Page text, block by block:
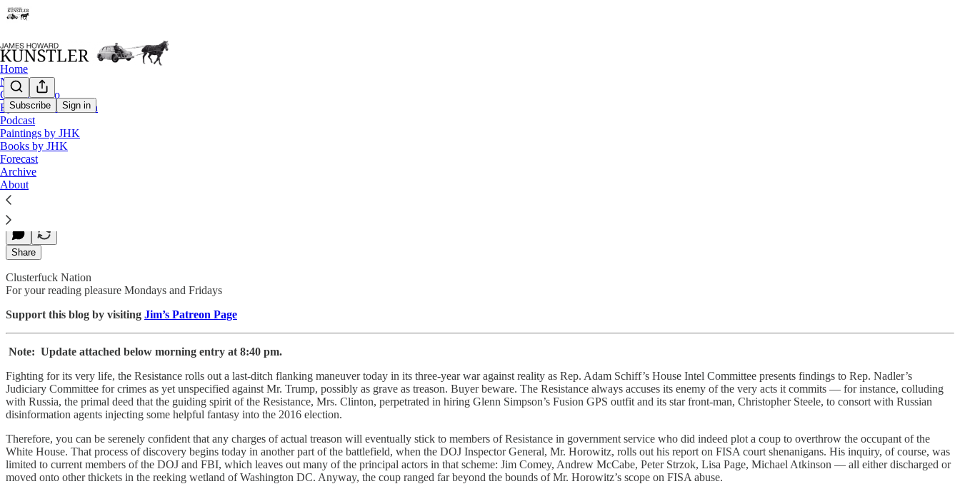
Subscribe Sign in
Home
Notes
Contact / Bio
Eyesore of the Month
Podcast
Paintings by JHK
Books by JHK
Forecast
Archive
About
The War of the Narratives
James Howard Kunstler
Dec 09, 2019
Share
Clusterfuck Nation
For your reading pleasure Mondays and Fridays
Support this blog by visiting Jim’s Patreon Page
Note: Update attached below morning entry at 8:40 pm.
Fighting for its very life, the Resistance rolls out a last-ditch flanking maneuver today in its three-year war against reality as Rep. Adam Schiff’s House Intel Committee presents findings to Rep. Nadler’s
Judiciary Committee for crimes as yet unspecified against Mr. Trump, possibly as grave as treason. Buyer beware. The Resistance always accuses its enemy of the very acts it commits — for instance, colluding
with Russia, the primal deed that the guiding spirit of the Resistance, Mrs. Clinton, perpetrated in hiring Glenn Simpson’s Fusion GPS outfit and its star front-man, Christopher Steele, to consort with Russian
disinformation agents injecting some helpful fantasy into the 2016 election.
Therefore, you can be serenely confident that any charges of actual treason will eventually stick to members of Resistance in government service who did indeed plot a coup to overthrow the occupant of the
White House. That process of discovery begins today in another part of the battlefield, when the DOJ Inspector General, Mr. Horowitz, rolls out his report on FISA court shenanigans. His inquiry, of course, was
limited to current members of the DOJ and FBI, which leaves out many of the principal actors in that scheme: Jim Comey, Andrew McCabe, Peter Strzok, Lisa Page, Michael Atkinson — all either discharged or
moved onto other thickets in the reeking wetland of Washington DC. Anyway, the coup ranged far beyond the bounds of Mr. Horowitz’s scope on FISA abuse.